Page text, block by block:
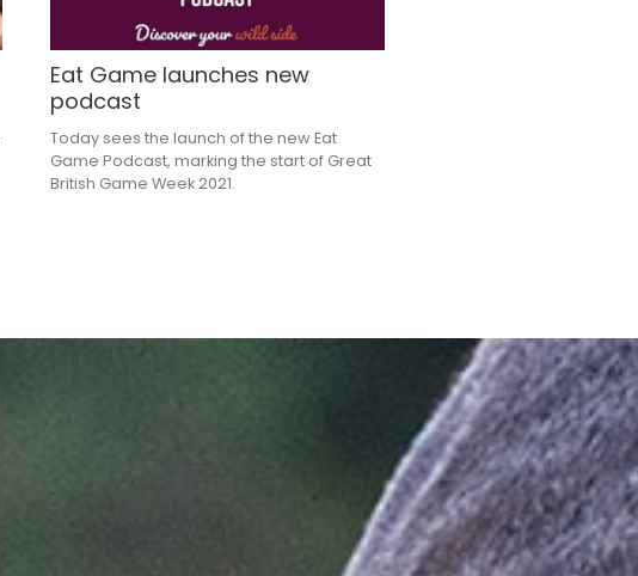
Eat Game launches new
podcast
Today sees the launch of the new Eat
Game Podcast, marking the start of Great
British Game Week 2021.